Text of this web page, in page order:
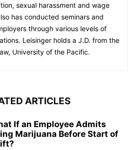
sexual harassment and wage
has conducted seminars and
through various levels of
Leisinger holds a J.D. from the
University of the Pacific.
ARTICLES
If an Employee Admits
Marijuana Before Start of